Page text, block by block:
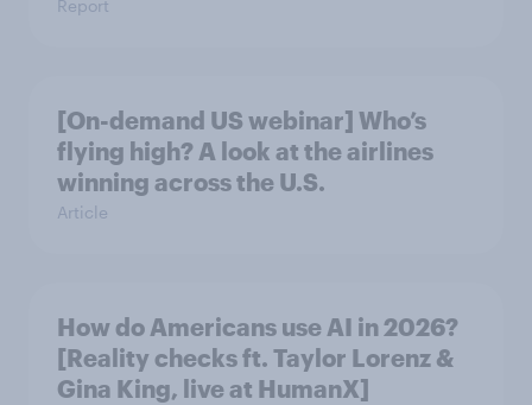
Report
[On-demand US webinar] Who’s
flying high? A look at the airlines
winning across the U.S.
Article
How do Americans use AI in 2026?
[Reality checks ft. Taylor Lorenz &
Gina King, live at HumanX]